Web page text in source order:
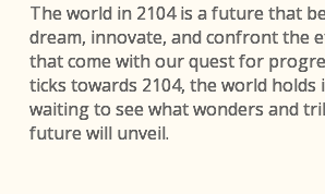
The world in 2104 is a future that
dream, innovate, and confront the
that come with our quest for
ticks towards 2104, the world holds
waiting to see what wonders and
future will unveil.